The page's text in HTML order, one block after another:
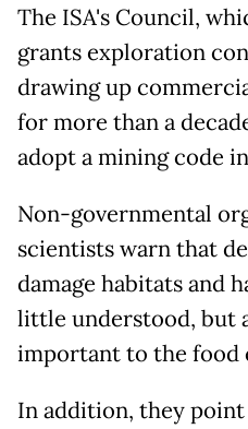
The ISA's Council,
grants exploration
drawing up
for more than a
adopt a mining code
Non-governmental
scientists warn that
damage habitats and
little understood, but
important to the food
In addition, they